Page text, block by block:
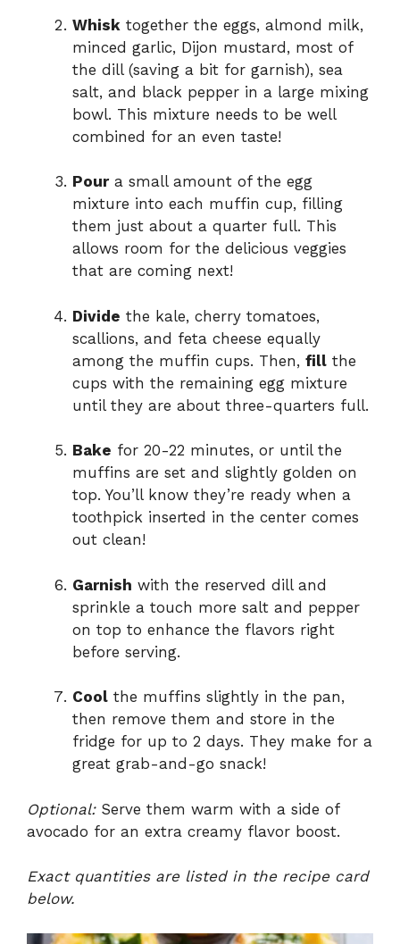
Whisk together the eggs, almond milk,
minced garlic, Dijon mustard, most of
the dill (saving a bit for garnish), sea
salt, and black pepper in a large mixing
bowl. This mixture needs to be well
combined for an even taste!
Poura small amount of the egg
mixture into each muffin cup, filling
them just about a quarter full. This
allows room for the delicious veggies
that are coming next!
Divide the kale, cherry tomatoes,
scallions, and feta cheese equally
among the muffin cups. Then, fill the
cups with the remaining egg mixture
until they are about three-quarters full.
Bake for 20-22 minutes, or until the
muffins are set and slightly golden on
top. You’ll know they’re ready when a
toothpick inserted in the center comes
out clean!
Garnish with the reserved dill and
sprinkle a touch more salt and pepper
on top to enhance the flavors right
before serving.
Cool the muffins slightly in the pan,
then remove them and store in the
fridge for up to 2 days. They make for a
great grab-and-go snack!
Optional:Serve them warm with a side of
avocado for an extra creamy flavor boost.
Exact quantities are listed in the recipe card
below.